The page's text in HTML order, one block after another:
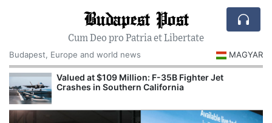
Budapest Post
Cum Deo pro Patria et Libertate
Budapest, Europe and world news
MAGYAR
Valued at $109 Million: F-35B Fighter Jet
Crashes in Southern California